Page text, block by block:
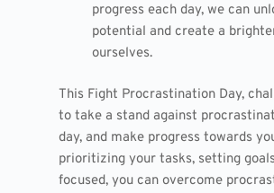
progress each day, we can
potential and create a
ourselves.
This Fight Procrastination Day,
to take a stand against
day, and make progress towards
prioritizing your tasks, setting
focused, you can overcome